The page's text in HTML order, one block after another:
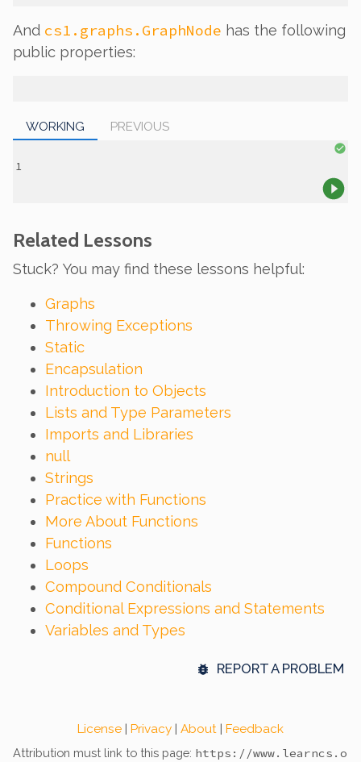
And cs1.graphs.GraphNode has the following
public properties:
WORKING PREVIOUS
Related Lessons
Stuck? You may find these lessons helpful:
Graphs
Throwing Exceptions
Static
Encapsulation
Introduction to Objects
Lists and Type Parameters
Imports and Libraries
null
Strings
Practice with Functions
More About Functions
Functions
Loops
Compound Conditionals
Conditional Expressions and Statements
Variables and Types
REPORT A PROBLEM
License Privacy About Feedback
Attribution must link to this page: https://www.learncs.o